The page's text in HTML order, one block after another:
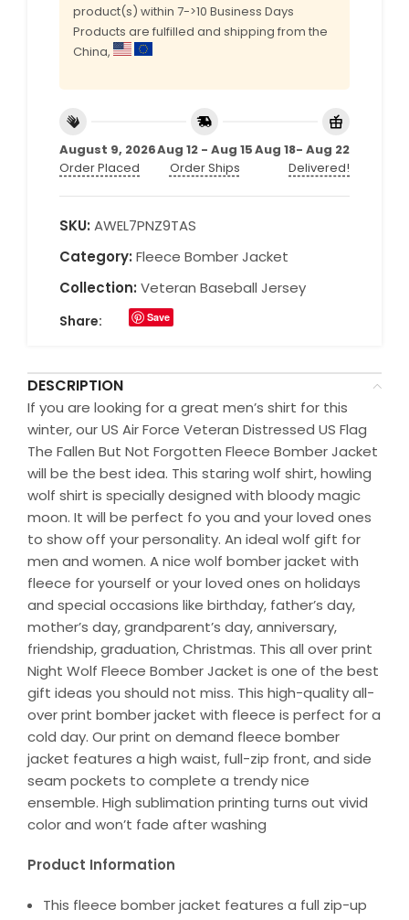
product(s) within 7->10 Business Days
Products are fulfilled and shipping from the
China,
August 9, 2026
Order Placed
Aug 12 - Aug 15
Order Ships
Aug 18- Aug 22
Delivered!
SKU: AWEL7PNZ9TAS
Category: Fleece Bomber Jacket
Collection: Veteran Baseball Jersey
Share: Save
DESCRIPTION
If you are looking for a great men’s shirt for this
winter, our US Air Force Veteran Distressed US Flag
The Fallen But Not Forgotten Fleece Bomber Jacket
will be the best idea. This staring wolf shirt, howling
wolf shirt is specially designed with bloody magic
moon. It will be perfect fo you and your loved ones
to show off your personality. An ideal wolf gift for
men and women. A nice wolf bomber jacket with
fleece for yourself or your loved ones on holidays
and special occasions like birthday, father’s day,
mother’s day, grandparent’s day, anniversary,
friendship, graduation, Christmas. This all over print
Night Wolf Fleece Bomber Jacket is one of the best
gift ideas you should not miss. This high-quality all-
over print bomber jacket with fleece is perfect for a
cold day. Our print on demand fleece bomber
jacket features a high waist, full-zip front, and side
seam pockets to complete a trendy nice
ensemble. High sublimation printing turns out vivid
color and won’t fade after washing
Product Information
This fleece bomber jacket features a full zip-up